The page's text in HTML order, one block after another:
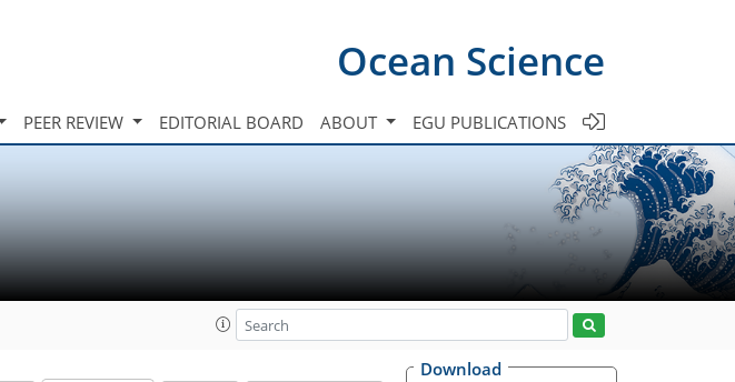
Ocean Science
PEER REVIEW EDITORIAL BOARD ABOUT EGU PUBLICATIONS
Download